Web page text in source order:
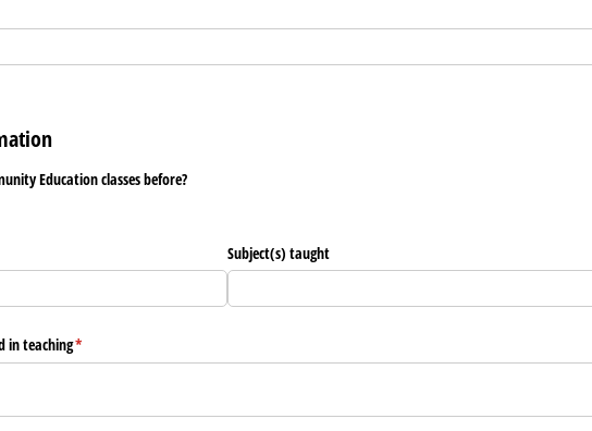
Education classes before?
Subject(s) taught
in teaching*
(required)